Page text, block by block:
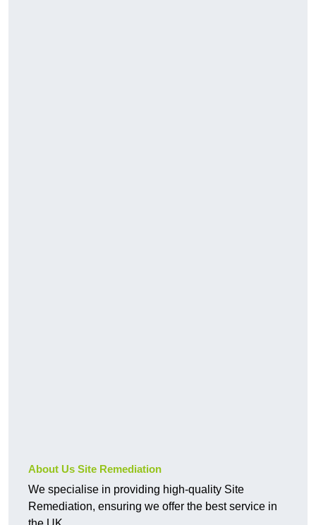
About Us Site Remediation
We specialise in providing high-quality Site
Remediation, ensuring we offer the best service in